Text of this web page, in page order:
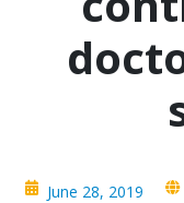
June 28, 2019